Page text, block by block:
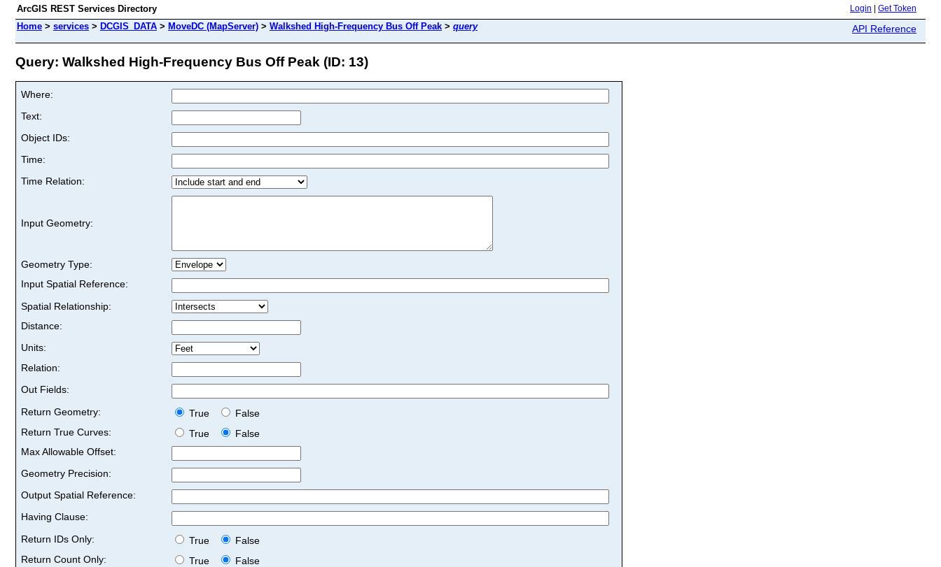
ArcGIS REST Services Directory Login Get Token
Home > services > DCGIS_DATA > MoveDC (MapServer) > Walkshed High-Frequency Bus Off Peak > query API Reference
Query: Walkshed High-Frequency Bus Off Peak (ID: 13)
Where:
Text:
Object IDs:
Time:
Time Relation:
Input Geometry:
Geometry Type:
Input Spatial Reference:
Spatial Relationship:
Distance:
Units:
Relation:
Out Fields:
Return Geometry:
True
False
Return True Curves:
True
False
Max Allowable Offset:
Geometry Precision:
Output Spatial Reference:
Having Clause:
Return IDs Only:
True
False
Return Count Only:
True
False